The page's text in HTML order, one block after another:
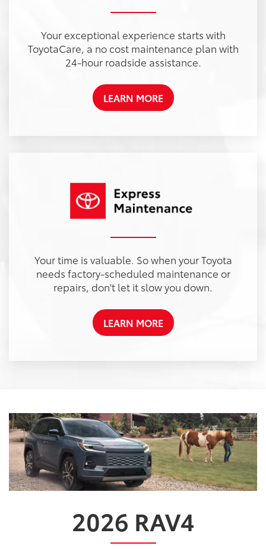
Your exceptional experience starts with
ToyotaCare, a no cost maintenance plan with
24-hour roadside assistance.
LEARN MORE
Your time is valuable. So when your Toyota
needs factory-scheduled maintenance or
repairs, don't let it slow you down.
LEARN MORE
2026 RAV4